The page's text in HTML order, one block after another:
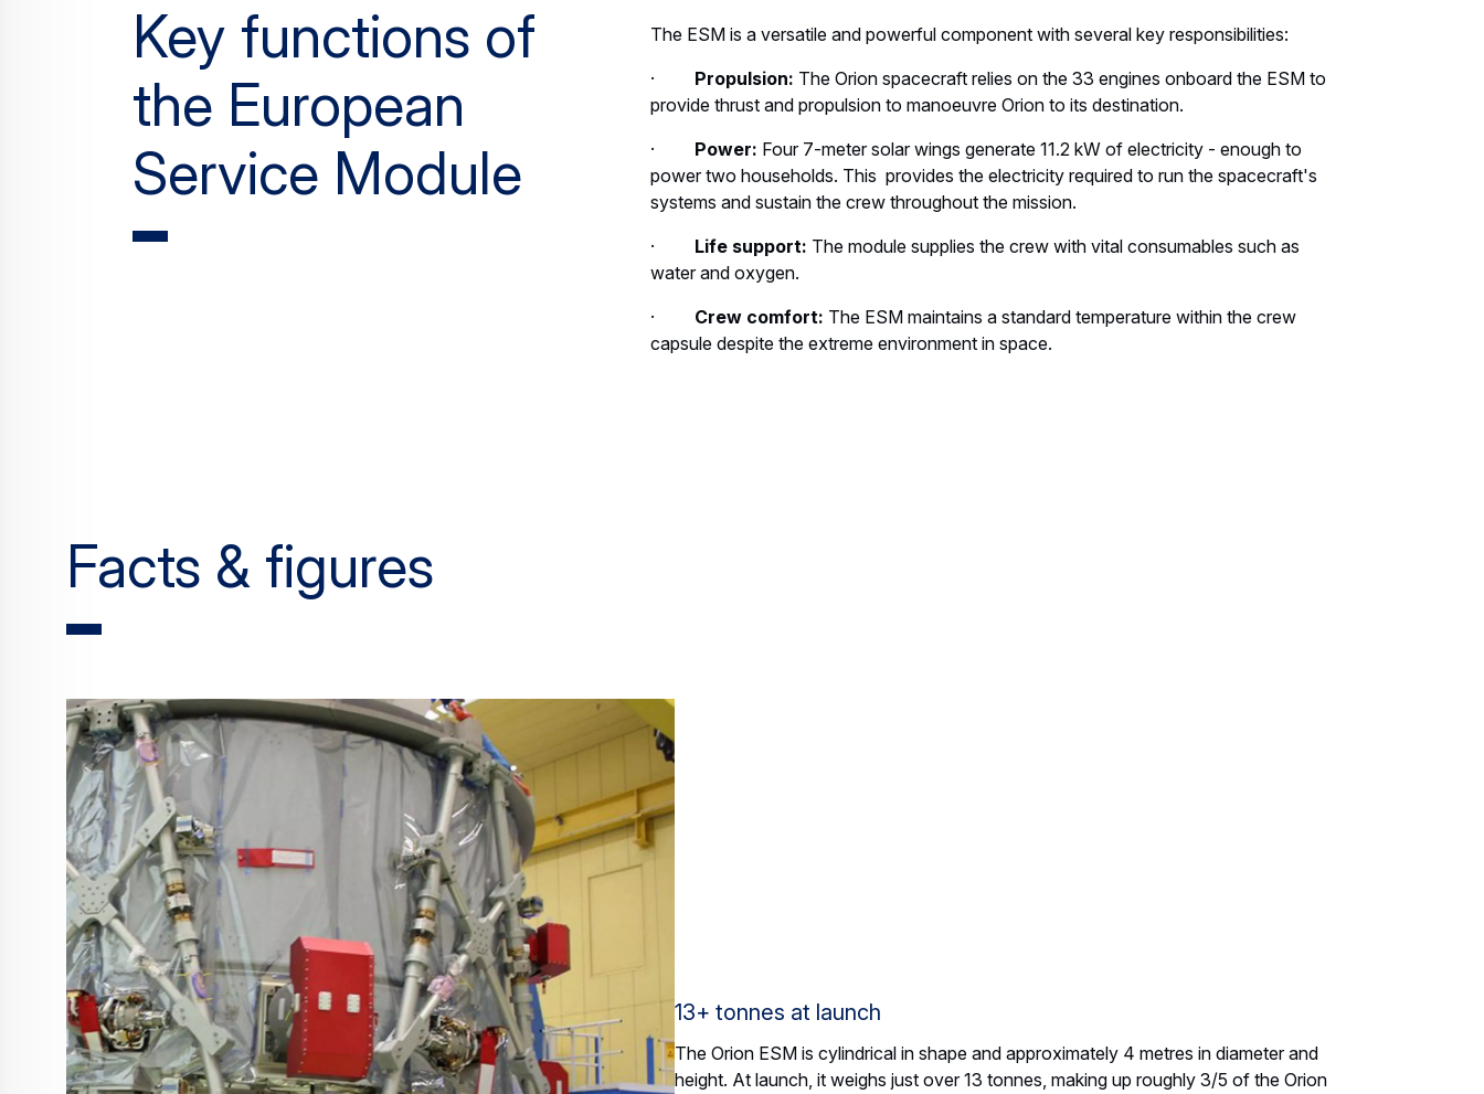
Key functions of
the European
Service Module
The ESM is a versatile and powerful component with several key responsibilities:
· Propulsion: The Orion spacecraft relies on the 33 engines onboard the ESM to
provide thrust and propulsion to manoeuvre Orion to its destination.
·
Power: Four 7-meter solar wings generate 11.2 kW of electricity - enough to
power two households. This provides the electricity required to run the spacecraft's
systems and sustain the crew throughout the mission.
·
Life support: The module supplies the crew with vital consumables such as
water and oxygen.
· Crew comfort: The ESM maintains a standard temperature within the crew
capsule despite the extreme environment in space.
Facts & figures
13+ tonnes at launch
The Orion ESM is cylindrical in shape and approximately 4 metres in diameter and
height. At launch, it weighs just over 13 tonnes, making up roughly 3/5 of the Orion